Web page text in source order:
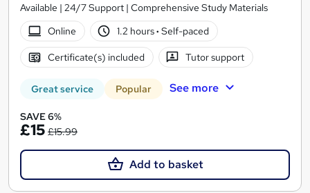
Available | 24/7 Support | Comprehensive Study Materials
Online
1.2 hours· Self-paced
Certificate(s) included Tutor support
Great service Popular See more
SAVE 6%
£15 £15.99
Add to basket